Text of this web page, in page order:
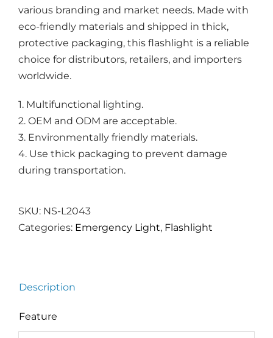
various branding and market needs. Made with
eco-friendly materials and shipped in thick,
protective packaging, this flashlight is a reliable
choice for distributors, retailers, and importers
worldwide.
1. Multifunctional lighting.
2. OEM and ODM are acceptable.
3. Environmentally friendly materials.
4. Use thick packaging to prevent damage
during transportation.
SKU: NS-L2043
Categories: Emergency Light, Flashlight
Description
Feature